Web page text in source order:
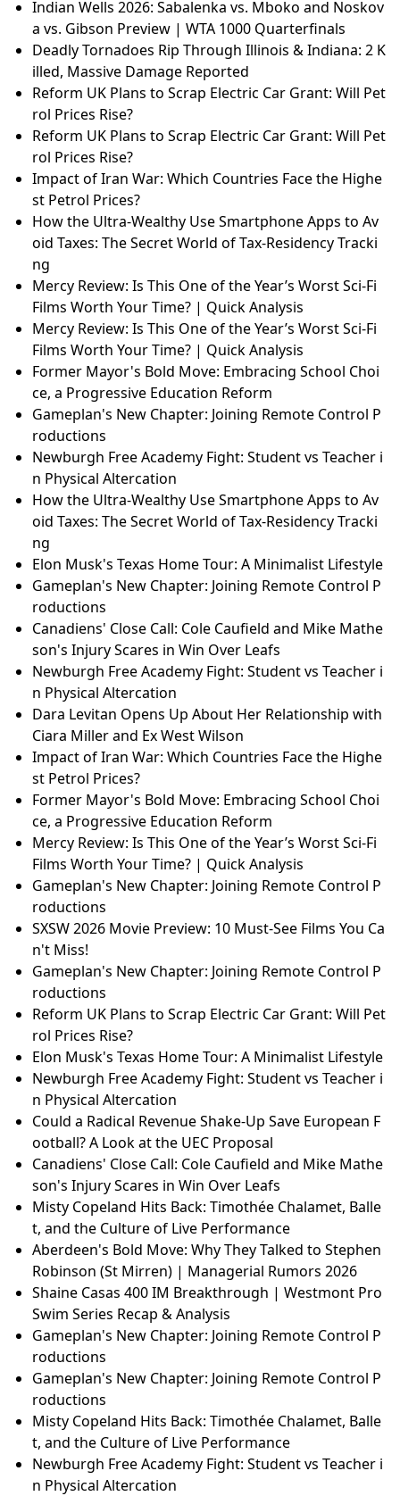
Indian Wells 2026: Sabalenka vs. Mboko and Noskov
a vs. Gibson Preview | WTA 1000 Quarterfinals
Deadly Tornadoes Rip Through Illinois & Indiana: 2 K
illed, Massive Damage Reported
Reform UK Plans to Scrap Electric Car Grant: Will Pet
rol Prices Rise?
Reform UK Plans to Scrap Electric Car Grant: Will Pet
rol Prices Rise?
Impact of Iran War: Which Countries Face the Highe
st Petrol Prices?
How the Ultra-Wealthy Use Smartphone Apps to Av
oid Taxes: The Secret World of Tax-Residency Tracki
ng
Mercy Review: Is This One of the Year’s Worst Sci-Fi
Films Worth Your Time? | Quick Analysis
Mercy Review: Is This One of the Year’s Worst Sci-Fi
Films Worth Your Time? | Quick Analysis
Former Mayor's Bold Move: Embracing School Choi
ce, a Progressive Education Reform
Gameplan's New Chapter: Joining Remote Control P
roductions
Newburgh Free Academy Fight: Student vs Teacher i
n Physical Altercation
How the Ultra-Wealthy Use Smartphone Apps to Av
oid Taxes: The Secret World of Tax-Residency Tracki
ng
Elon Musk's Texas Home Tour: A Minimalist Lifestyle
Gameplan's New Chapter: Joining Remote Control P
roductions
Canadiens' Close Call: Cole Caufield and Mike Mathe
son's Injury Scares in Win Over Leafs
Newburgh Free Academy Fight: Student vs Teacher i
n Physical Altercation
Dara Levitan Opens Up About Her Relationship with
Ciara Miller and Ex West Wilson
Impact of Iran War: Which Countries Face the Highe
st Petrol Prices?
Former Mayor's Bold Move: Embracing School Choi
ce, a Progressive Education Reform
Mercy Review: Is This One of the Year’s Worst Sci-Fi
Films Worth Your Time? | Quick Analysis
Gameplan's New Chapter: Joining Remote Control P
roductions
SXSW 2026 Movie Preview: 10 Must-See Films You Ca
n't Miss!
Gameplan's New Chapter: Joining Remote Control P
roductions
Reform UK Plans to Scrap Electric Car Grant: Will Pet
rol Prices Rise?
Elon Musk's Texas Home Tour: A Minimalist Lifestyle
Newburgh Free Academy Fight: Student vs Teacher i
n Physical Altercation
Could a Radical Revenue Shake-Up Save European F
ootball? A Look at the UEC Proposal
Canadiens' Close Call: Cole Caufield and Mike Mathe
son's Injury Scares in Win Over Leafs
Misty Copeland Hits Back: Timothée Chalamet, Balle
t, and the Culture of Live Performance
Aberdeen's Bold Move: Why They Talked to Stephen
Robinson (St Mirren) | Managerial Rumors 2026
Shaine Casas 400 IM Breakthrough | Westmont Pro
Swim Series Recap & Analysis
Gameplan's New Chapter: Joining Remote Control P
roductions
Gameplan's New Chapter: Joining Remote Control P
roductions
Misty Copeland Hits Back: Timothée Chalamet, Balle
t, and the Culture of Live Performance
Newburgh Free Academy Fight: Student vs Teacher i
n Physical Altercation